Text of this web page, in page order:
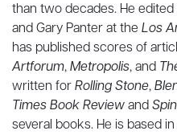
than two decades. He
and Gary Panter at the Los
has published scores of
Artforum,Metropolis, and
written forRolling Stone,
Times Book ReviewandSpin
several books. He is based